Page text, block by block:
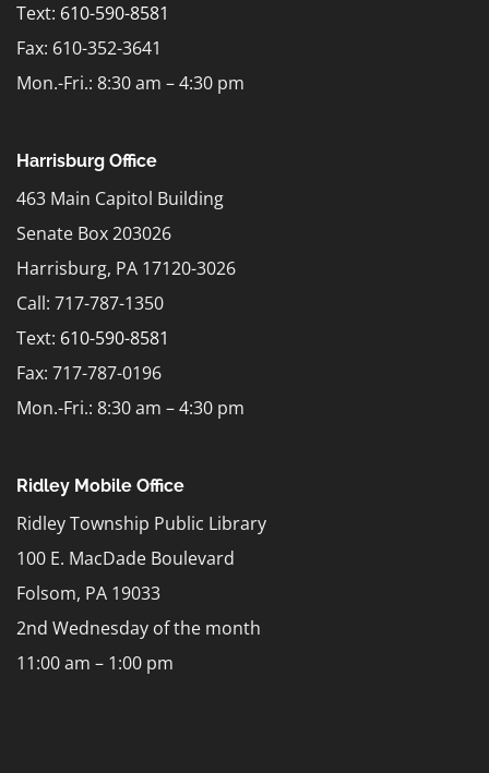
Text: 610-590-8581
Fax: 610-352-3641
Mon.-Fri.: 8:30 am – 4:30 pm
Harrisburg Office
463 Main Capitol Building
Senate Box 203026
Harrisburg, PA 17120-3026
Call: 717-787-1350
Text: 610-590-8581
Fax: 717-787-0196
Mon.-Fri.: 8:30 am – 4:30 pm
Ridley Mobile Office
Ridley Township Public Library
100 E. MacDade Boulevard
Folsom, PA 19033
2nd Wednesday of the month
11:00 am – 1:00 pm